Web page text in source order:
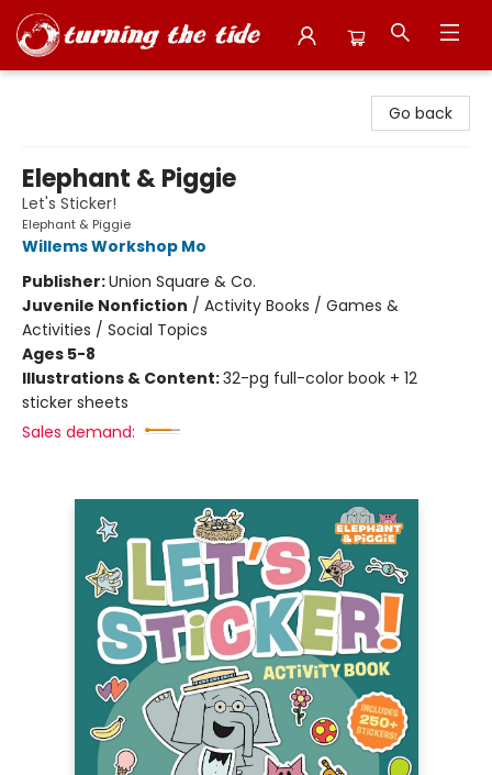
Go back
Elephant & Piggie
Let's Sticker!
Elephant & Piggie
Willems Workshop Mo
Publisher:Union Square & Co.
Juvenile Nonfiction / Activity Books / Games &
Activities / Social Topics
Ages 5-8
Illustrations & Content:32-pg full-color book + 12
sticker sheets
Sales demand: